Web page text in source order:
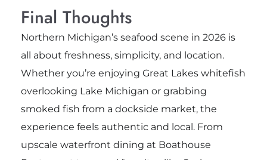
Final Thoughts
Northern Michigan’s seafood scene in 2026 is
all about freshness, simplicity, and location.
Whether you’re enjoying Great Lakes whitefish
overlooking Lake Michigan or grabbing
smoked fish from a dockside market, the
experience feels authentic and local. From
upscale waterfront dining at Boathouse